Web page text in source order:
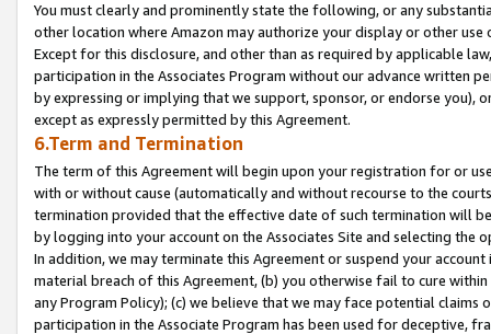
You must clearly and prominently state the following, or any
other location where Amazon may authorize your display or other
Except for this disclosure, and other than as required by applicable
participation in the Associates Program without our advance written
by expressing or implying that we support, sponsor, or endorse you),
except as expressly permitted by this Agreement.
6.Term and Termination
The term of this Agreement will begin upon your registration for or
with or without cause (automatically and without recourse to the
termination provided that the effective date of such termination will
by logging into your account on the Associates Site and selecting the
In addition, we may terminate this Agreement or suspend your
material breach of this Agreement, (b) you otherwise fail to cure
any Program Policy); (c) we believe that we may face potential
participation in the Associate Program has been used for deceptive,